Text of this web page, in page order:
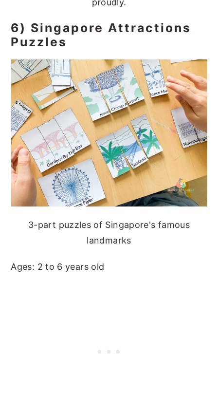
proudly.
6) Singapore Attractions
Puzzles
3-part puzzles of Singapore's famous
landmarks
Ages: 2 to 6 years old